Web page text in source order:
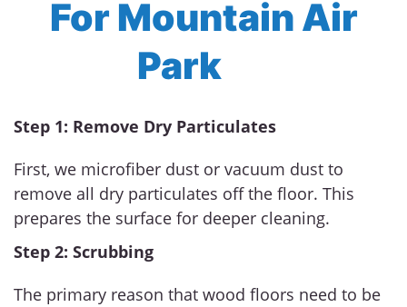
For Mountain Air
Park
Step 1: Remove Dry Particulates
First, we microfiber dust or vacuum dust to
remove all dry particulates off the floor. This
prepares the surface for deeper cleaning.
Step 2: Scrubbing
The primary reason that wood floors need to be